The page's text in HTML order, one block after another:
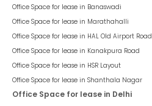
Office Space for lease in Banaswadi
Office Space for lease in Marathahalli
Office Space for lease in HAL Old Airport Road
Office Space for lease in Kanakpura Road
Office Space for lease in HSR Layout
Office Space for lease in Shanthala Nagar
Office Space for lease in Delhi